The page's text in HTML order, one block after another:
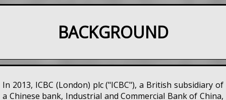
BACKGROUND
In 2013, ICBC (London) plc ("ICBC"), a British subsidiary of
a Chinese bank, Industrial and Commercial Bank of China,